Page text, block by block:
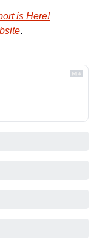
is Here!
.